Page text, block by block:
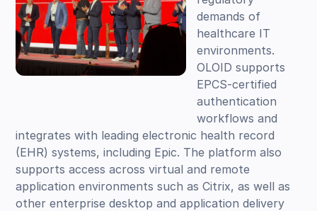
demands of
healthcare IT
environments.
OLOID supports
EPCS-certified
authentication
workflows and
integrates with leading electronic health record
(EHR) systems, including Epic. The platform also
supports access across virtual and remote
application environments such as Citrix, as well as
other enterprise desktop and application delivery